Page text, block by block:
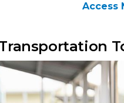
Access